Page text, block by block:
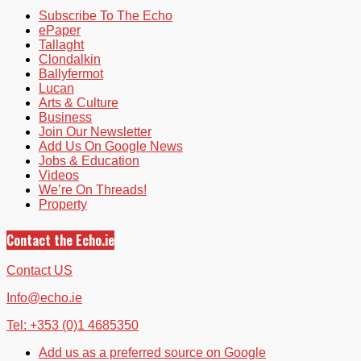
Subscribe To The Echo
ePaper
Tallaght
Clondalkin
Ballyfermot
Lucan
Arts & Culture
Business
Join Our Newsletter
Add Us On Google News
Jobs & Education
Videos
We’re On Threads!
Property
Contact the Echo.ie
Contact US
Info@echo.ie
Tel: +353 (0)1 4685350
Add us as a preferred source on Google